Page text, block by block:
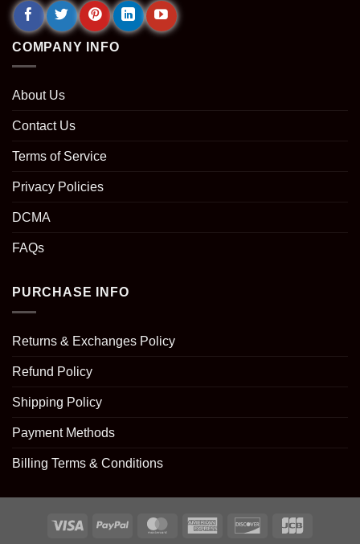
COMPANY INFO
About Us
Contact Us
Terms of Service
Privacy Policies
DCMA
FAQs
PURCHASE INFO
Returns & Exchanges Policy
Refund Policy
Shipping Policy
Payment Methods
Billing Terms & Conditions